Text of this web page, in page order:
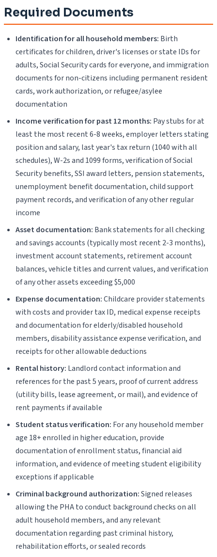
Required Documents
Identification for all household members: Birth
certificates for children, driver's licenses or state IDs for
adults, Social Security cards for everyone, and immigration
documents for non-citizens including permanent resident
cards, work authorization, or refugee/asylee
documentation
Income verification for past 12 months: Pay stubs for at
least the most recent 6-8 weeks, employer letters stating
position and salary, last year's tax return (1040 with all
schedules), W-2s and 1099 forms, verification of Social
Security benefits, SSI award letters, pension statements,
unemployment benefit documentation, child support
payment records, and verification of any other regular
income
Asset documentation: Bank statements for all checking
and savings accounts (typically most recent 2-3 months),
investment account statements, retirement account
balances, vehicle titles and current values, and verification
of any other assets exceeding $5,000
Expense documentation:Childcare provider statements
with costs and provider tax ID, medical expense receipts
and documentation for elderly/disabled household
members, disability assistance expense verification, and
receipts for other allowable deductions
Rental history: Landlord contact information and
references for the past 5 years, proof of current address
(utility bills, lease agreement, or mail), and evidence of
rent payments if available
Student status verification: For any household member
age 18+ enrolled in higher education, provide
documentation of enrollment status, financial aid
information, and evidence of meeting student eligibility
exceptions if applicable
Criminal background authorization:Signed releases
allowing the PHA to conduct background checks on all
adult household members, and any relevant
documentation regarding past criminal history,
rehabilitation efforts, or sealed records